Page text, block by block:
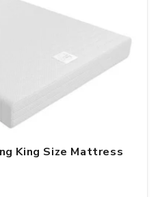
King Size Mattress